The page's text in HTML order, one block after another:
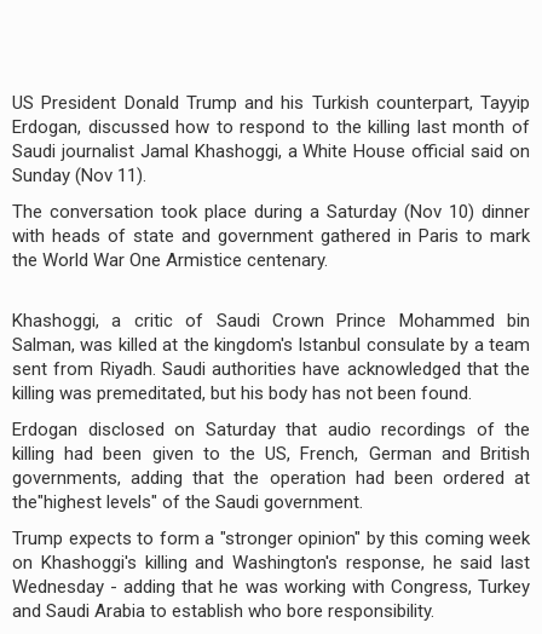
US President Donald Trump and his Turkish counterpart, Tayyip
Erdogan, discussed how to respond to the killing last month of
Saudi journalist Jamal Khashoggi, a White House official said on
Sunday (Nov 11).
The conversation took place during a Saturday (Nov 10) dinner
with heads of state and government gathered in Paris to mark
the World War One Armistice centenary.
Khashoggi, a critic of Saudi Crown Prince Mohammed bin
Salman, was killed at the kingdom's Istanbul consulate by a team
sent from Riyadh. Saudi authorities have acknowledged that the
killing was premeditated, but his body has not been found.
Erdogan disclosed on Saturday that audio recordings of the
killing had been given to the US, French, German and British
governments, adding that the operation had been ordered at
the"highest levels" of the Saudi government.
Trump expects to form a "stronger opinion" by this coming week
on Khashoggi's killing and Washington's response, he said last
Wednesday - adding that he was working with Congress, Turkey
and Saudi Arabia to establish who bore responsibility.